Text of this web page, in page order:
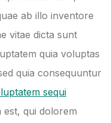
ab illo inventore
vitae dicta sunt
quia voluptas
quia consequuntur
sequi
est, qui dolorem